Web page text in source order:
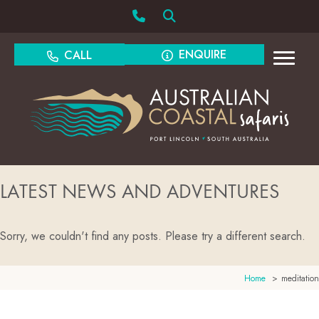
CALL ENQUIRE
LATEST NEWS AND ADVENTURES
Sorry, we couldn't find any posts. Please try a different search.
Home meditation